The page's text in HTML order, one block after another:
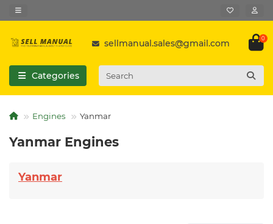
sellmanual.sales@gmail.com 0
Categories
Engines Yanmar
Yanmar Engines
Yanmar